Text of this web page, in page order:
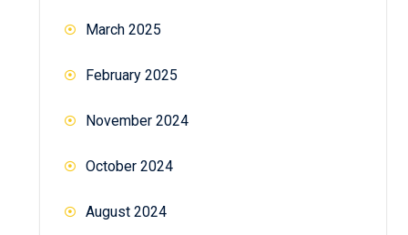
March 2025
February 2025
November 2024
October 2024
August 2024